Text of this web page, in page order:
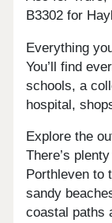
B3302 for
Everything
You’ll find
schools, a
hospital,
Explore the
There’s
Porthleven to
sandy
coastal paths